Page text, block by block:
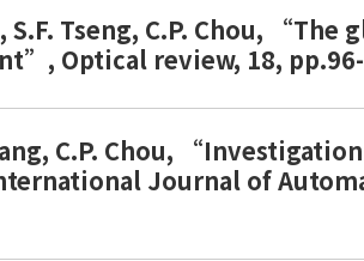
S.F. Tseng, C.P. Chou,
Optical review, 18, pp.96-
C.P. Chou,
Journal of